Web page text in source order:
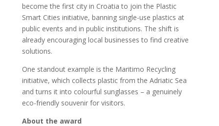
become the first city in Croatia to join the Plastic
Smart Cities initiative, banning single-use plastics at
public events and in public institutions. The shift is
already encouraging local businesses to find creative
solutions.
One standout example is the Maritimo Recycling
initiative, which collects plastic from the Adriatic Sea
and turns it into colourful sunglasses – a genuinely
eco-friendly souvenir for visitors.
About the award